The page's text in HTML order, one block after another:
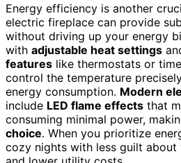
Energy efficiency is another
electric fireplace can provide
without driving up your energy
with adjustable heat settings
features like thermostats or
control the temperature
energy consumption. Modern
include LED flame effects that
consuming minimal power,
choice. When you prioritize
cozy nights with less guilt